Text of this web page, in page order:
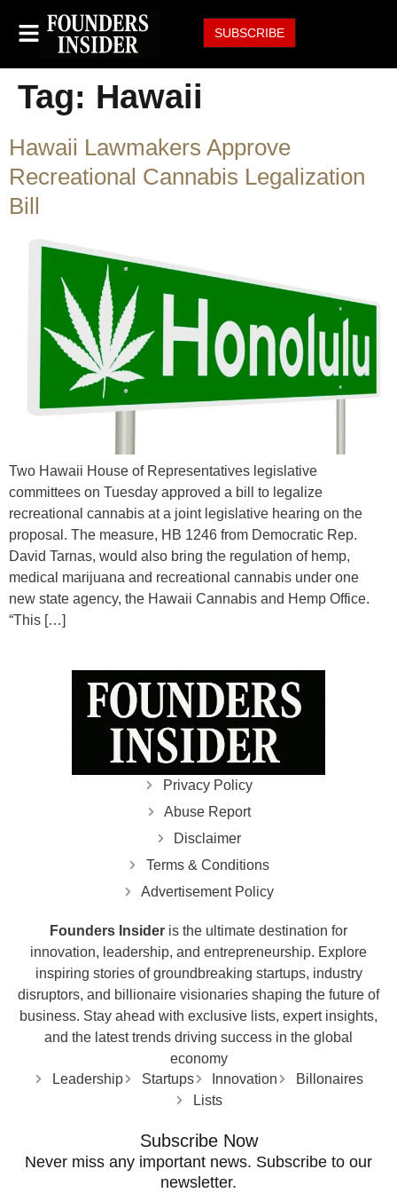
SUBSCRIBE
Tag: Hawaii
Hawaii Lawmakers Approve
Recreational Cannabis Legalization
Bill
Two Hawaii House of Representatives legislative
committees on Tuesday approved a bill to legalize
recreational cannabis at a joint legislative hearing on the
proposal. The measure, HB 1246 from Democratic Rep.
David Tarnas, would also bring the regulation of hemp,
medical marijuana and recreational cannabis under one
new state agency, the Hawaii Cannabis and Hemp Office.
“This […]
Privacy Policy
Abuse Report
Disclaimer
Terms & Conditions
Advertisement Policy
Founders Insider is the ultimate destination for
innovation, leadership, and entrepreneurship. Explore
inspiring stories of groundbreaking startups, industry
disruptors, and billionaire visionaries shaping the future of
business. Stay ahead with exclusive lists, expert insights,
and the latest trends driving success in the global
economy
Leadership
Startups Innovation
Billonaires
Lists
Subscribe Now
Never miss any important news. Subscribe to our
newsletter.